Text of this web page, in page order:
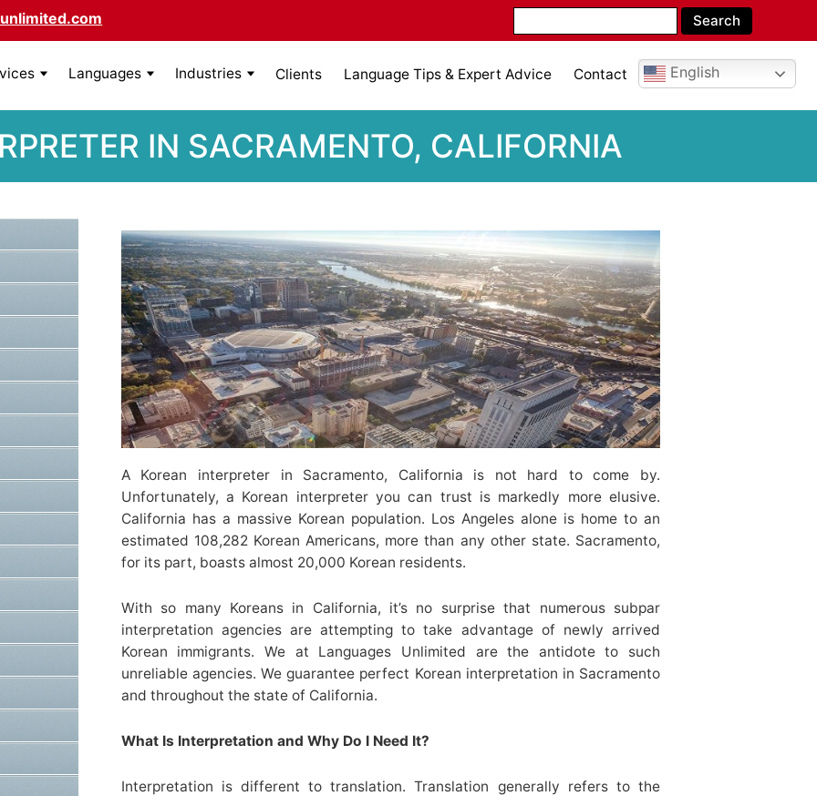
Languages Industries Clients Language Tips & Expert Advice Contact English
IN SACRAMENTO, CALIFORNIA
A Korean interpreter in Sacramento, California is not hard to come by.
Unfortunately, a Korean interpreter you can trust is markedly more elusive.
California has a massive Korean population. Los Angeles alone is home to an
estimated 108,282 Korean Americans, more than any other state. Sacramento,
for its part, boasts almost 20,000 Korean residents.
With so many Koreans in California, it’s no surprise that numerous subpar
interpretation agencies are attempting to take advantage of newly arrived
Korean immigrants. We at Languages Unlimited are the antidote to such
unreliable agencies. We guarantee perfect Korean interpretation in Sacramento
and throughout the state of California.
What Is Interpretation and Why Do I Need It?
Interpretation is different to translation. Translation generally refers to the